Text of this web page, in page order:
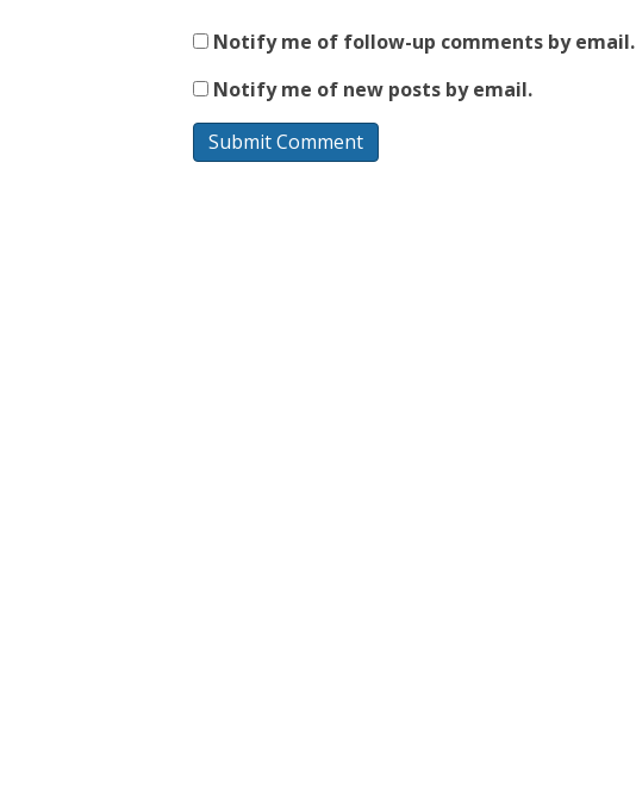
Notify me of follow-up comments by email.
Notify me of new posts by email.